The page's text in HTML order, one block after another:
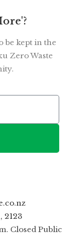
be kept in the
Zero Waste
2123
Closed Public